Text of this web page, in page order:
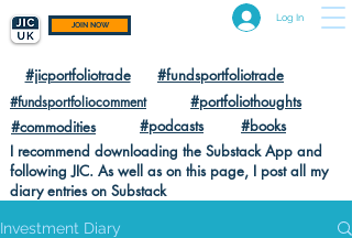
JOIN NOW
Log In
#jicportfoliotrade #fundsportfoliotrade
#fundsportfoliocomment
#portfoliothoughts
#commodities
#podcasts
#books
I recommend downloading the Substack App and
following JIC. As well as on this page, I post all my
diary entries on Substack
Investment Diary